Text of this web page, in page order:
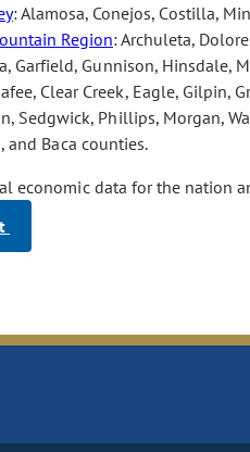
: Alamosa, Conejos, Costilla,
Region: Archuleta,
Garfield, Gunnison, Hinsdale,
Clear Creek, Eagle, Gilpin,
Sedgwick, Phillips, Morgan,
and Baca counties.
economic data for the nation